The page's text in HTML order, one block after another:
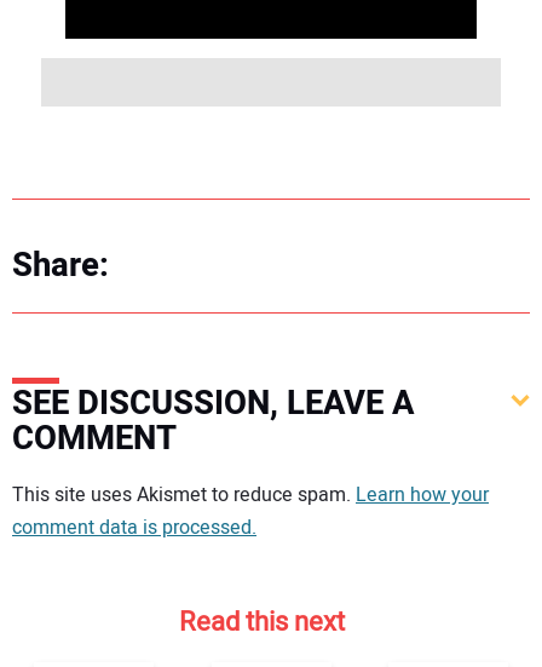
Share:
SEE DISCUSSION, LEAVE A
COMMENT
Your comment:
This site uses Akismet to reduce spam. Learn how your
comment data is processed.
Read this next